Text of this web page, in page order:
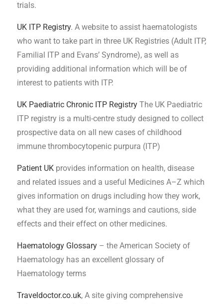
trials.
UK ITP Registry. A website to assist haematologists
who want to take part in three UK Registries (Adult ITP,
Familial ITP and Evans’ Syndrome), as well as
providing additional information which will be of
interest to patients with ITP.
UK Paediatric Chronic ITP Registry The UK Paediatric
ITP registry is a multi-centre study designed to collect
prospective data on all new cases of childhood
immune thrombocytopenic purpura (ITP)
Patient UK provides information on health, disease
and related issues and a useful Medicines A–Z which
gives information on drugs including how they work,
what they are used for, warnings and cautions, side
effects and their effect on other medicines.
Haematology Glossary – the American Society of
Haematology has an excellent glossary of
Haematology terms
Traveldoctor.co.uk, A site giving comprehensive